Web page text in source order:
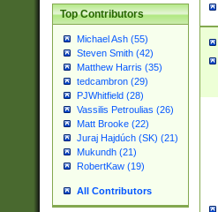
Top Contributors
Michael Ash (55)
Steven Smith (42)
Matthew Harris (35)
tedcambron (29)
PJWhitfield (28)
Vassilis Petroulias (26)
Matt Brooke (22)
Juraj Hajdúch (SK) (21)
Mukundh (21)
RobertKaw (19)
All Contributors